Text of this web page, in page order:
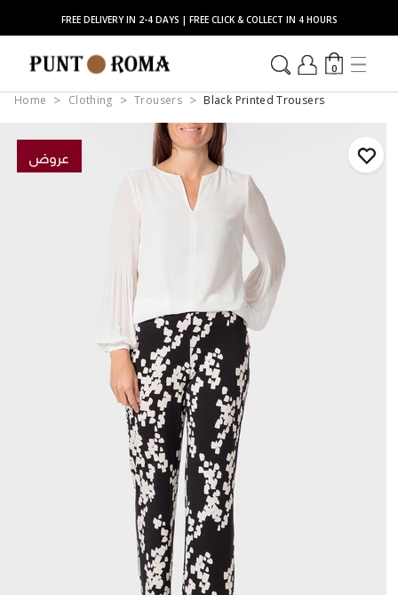
FREE DELIVERY IN 2-4 DAYS | FREE CLICK & COLLECT IN 4 HOURS
0
Home Clothing Trousers Black Printed Trousers